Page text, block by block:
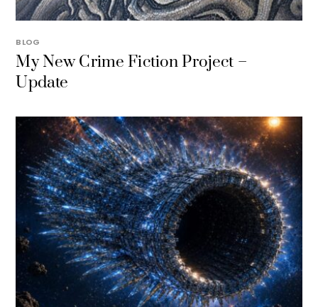
BLOG
My New Crime Fiction Project –
Update